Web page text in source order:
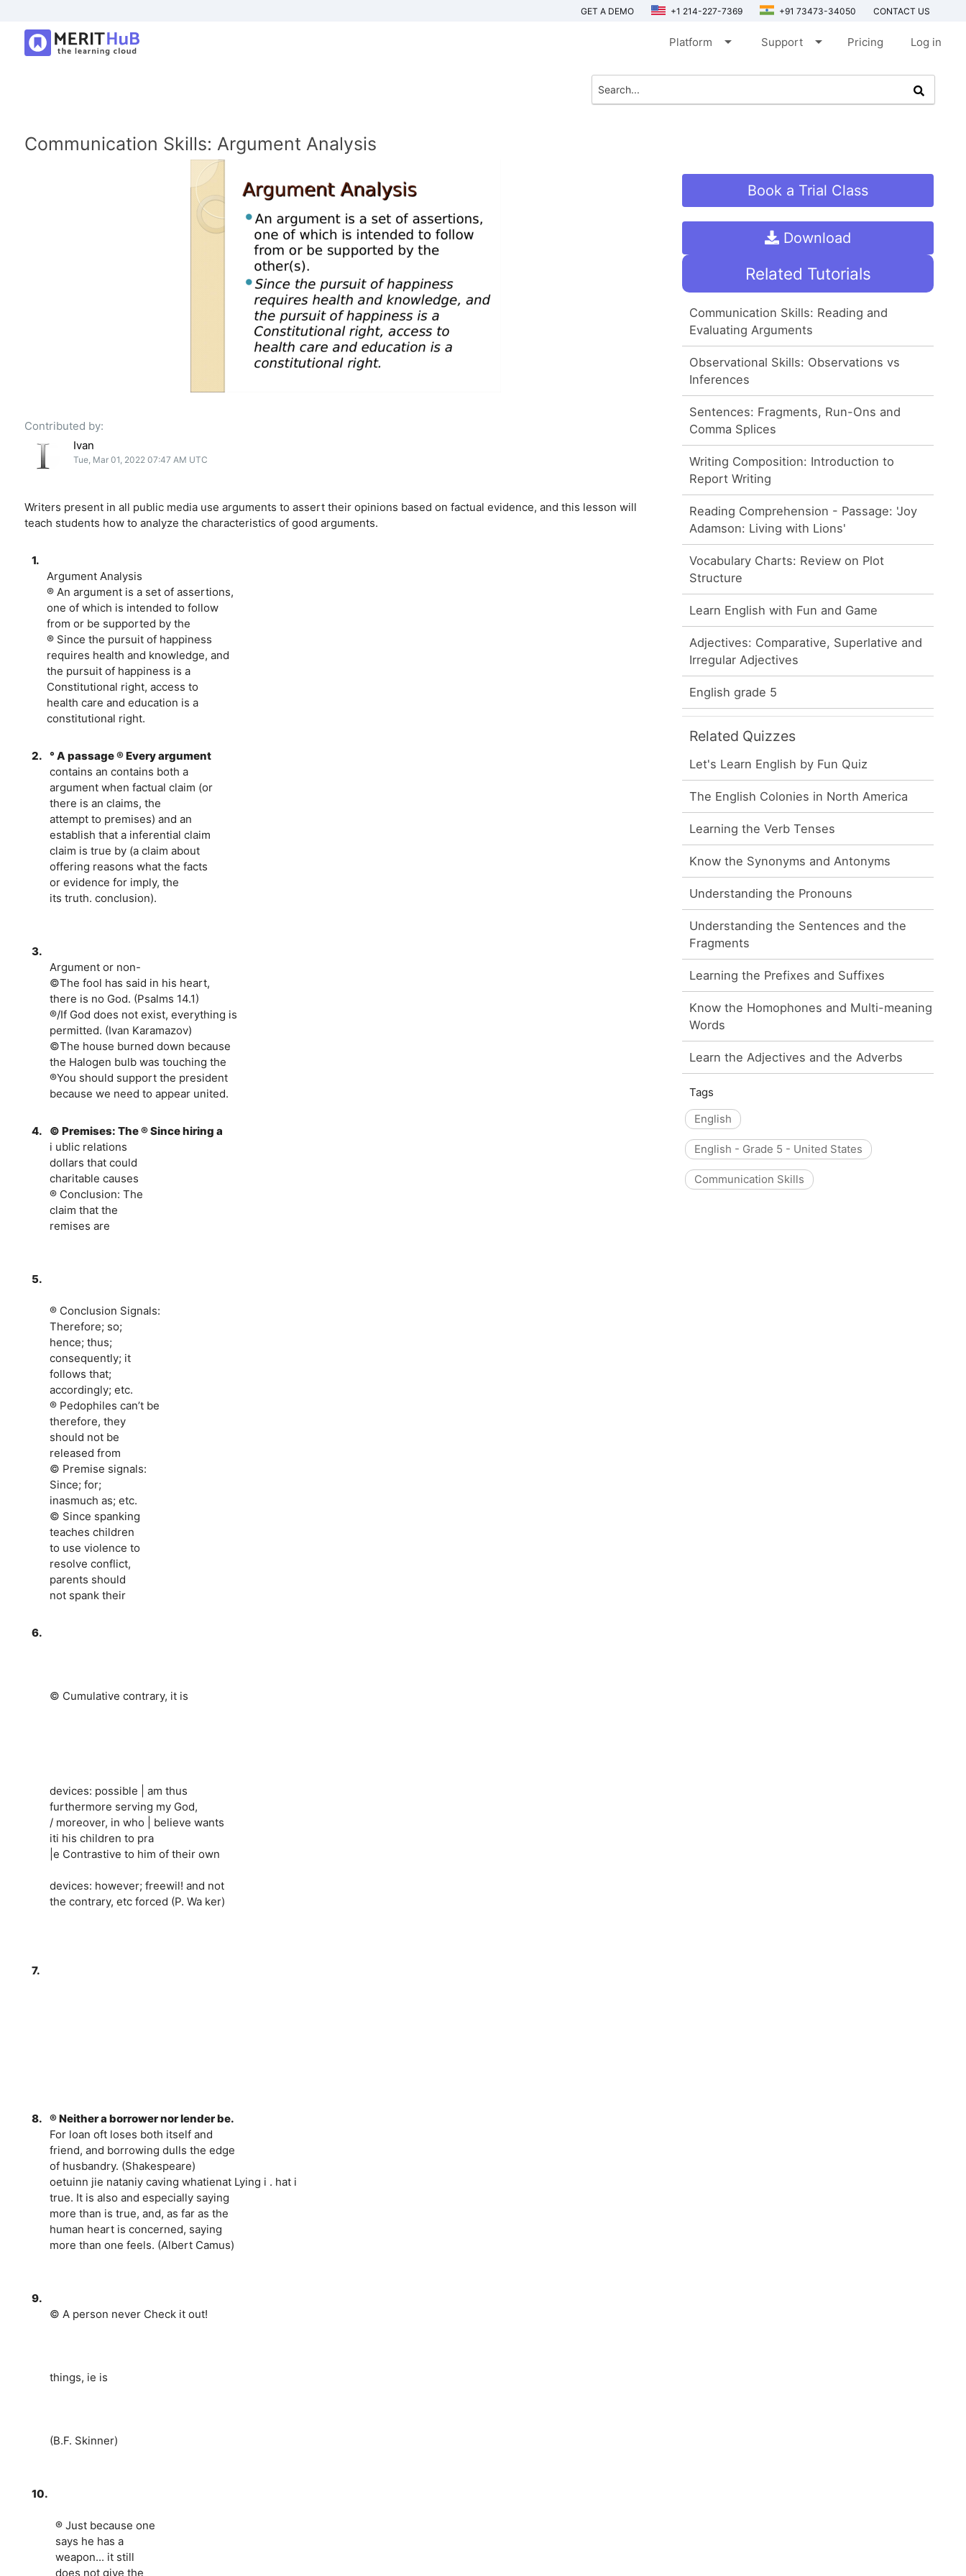
GET A DEMO +1 214-227-7369 +91 73473-34050 CONTACT US
Platform arrow_drop_down Support arrow_drop_down Pricing Log in
Communication Skills: Argument Analysis
Contributed by:
Ivan
Tue, Mar 01, 2022 07:47 AM UTC
Writers present in all public media use arguments to assert their opinions based on factual evidence, and this lesson will
teach students how to analyze the characteristics of good arguments.
1.
Argument Analysis
® An argument is a set of assertions,
one of which is intended to follow
from or be supported by the
® Since the pursuit of happiness
requires health and knowledge, and
the pursuit of happiness is a
Constitutional right, access to
health care and education is a
constitutional right.
2. ° A passage ® Every argument
contains an contains both a
argument when factual claim (or
there is an claims, the
attempt to premises) and an
establish that a inferential claim
claim is true by (a claim about
offering reasons what the facts
or evidence for imply, the
its truth. conclusion).
3.
Argument or non-
©The fool has said in his heart,
there is no God. (Psalms 14.1)
®/If God does not exist, everything is
permitted. (Ivan Karamazov)
©The house burned down because
the Halogen bulb was touching the
®You should support the president
because we need to appear united.
4.
© Premises: The ® Since hiring a
i ublic relations
dollars that could
charitable causes
® Conclusion: The
claim that the
remises are
5.
® Conclusion Signals:
Therefore; so;
hence; thus;
consequently; it
follows that;
accordingly; etc.
® Pedophiles can’t be
therefore, they
should not be
released from
© Premise signals:
Since; for;
inasmuch as; etc.
© Since spanking
teaches children
to use violence to
resolve conflict,
parents should
not spank their
6.
© Cumulative contrary, it is
devices: possible | am thus
furthermore serving my God,
/ moreover, in who | believe wants
iti his children to pra
|e Contrastive to him of their own
devices: however; freewil! and not
the contrary, etc forced (P. Wa ker)
7.
8. ® Neither a borrower nor lender be.
For loan oft loses both itself and
friend, and borrowing dulls the edge
of husbandry. (Shakespeare)
oetuinn jie nataniy caving whatienat Lying i . hat i
true. It is also and especially saying
more than is true, and, as far as the
human heart is concerned, saying
more than one feels. (Albert Camus)
9.
© A person never Check it out!
things, ie is
(B.F. Skinner)
10.
® Just because one
says he has a
weapon... it still
does not give the
Book a Trial Class
Download
Related Tutorials
Communication Skills: Reading and
Evaluating Arguments
Observational Skills: Observations vs
Inferences
Sentences: Fragments, Run-Ons and
Comma Splices
Writing Composition: Introduction to
Report Writing
Reading Comprehension - Passage: 'Joy
Adamson: Living with Lions'
Vocabulary Charts: Review on Plot
Structure
Learn English with Fun and Game
Adjectives: Comparative, Superlative and
Irregular Adjectives
English grade 5
Related Quizzes
Let's Learn English by Fun Quiz
The English Colonies in North America
Learning the Verb Tenses
Know the Synonyms and Antonyms
Understanding the Pronouns
Understanding the Sentences and the
Fragments
Learning the Prefixes and Suffixes
Know the Homophones and Multi-meaning
Words
Learn the Adjectives and the Adverbs
Tags
English
English - Grade 5 - United States
Communication Skills